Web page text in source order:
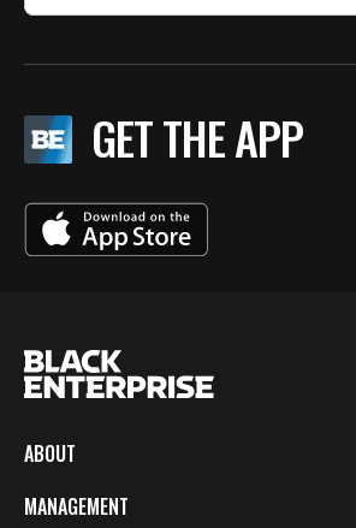
GET THE APP
ABOUT
MANAGEMENT